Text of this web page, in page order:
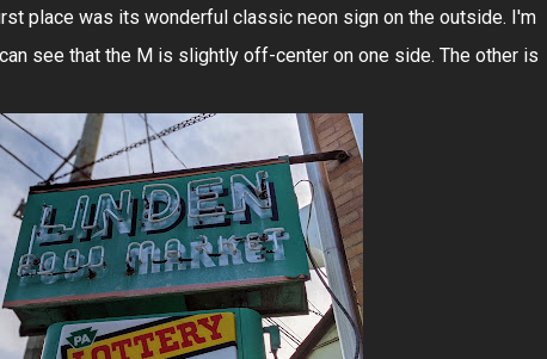
place was its wonderful classic neon sign on the outside. I'm
see that the M is slightly off-center on one side. The other is